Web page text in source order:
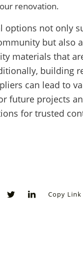
renovation.
options not only
but also
materials that
building
can lead to
future projects
for trusted
Copy Link